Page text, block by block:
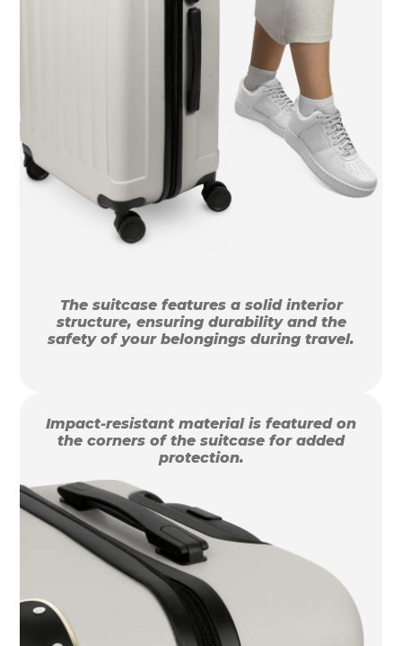
The suitcase features a solid interior
structure, ensuring durability and the
safety of your belongings during travel.
Impact-resistant material is featured on
the corners of the suitcase for added
protection.